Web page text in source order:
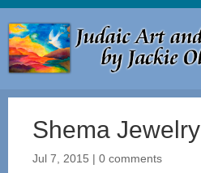
Shema Jewelry
Jul 7, 2015 | 0 comments